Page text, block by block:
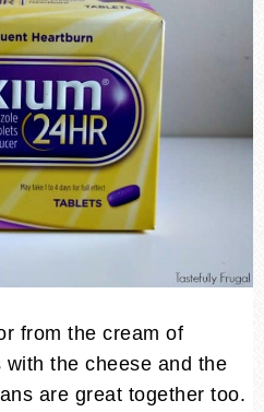
from the cream of
the cheese and the
are great together too.